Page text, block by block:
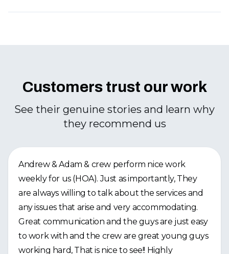
Customers trust our work
See their genuine stories and learn why
they recommend us
Andrew & Adam & crew perform nice work
weekly for us (HOA). Just as importantly, They
are always willing to talk about the services and
any issues that arise and very accommodating.
Great communication and the guys are just easy
to work with and the crew are great young guys
working hard, That is nice to see!! Highly